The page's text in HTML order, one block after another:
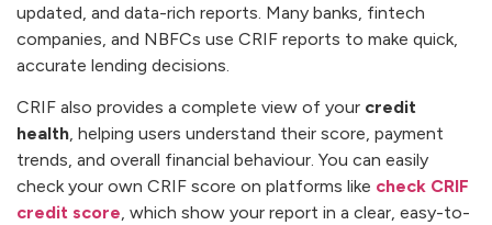
updated, and data-rich reports. Many banks, fintech
companies, and NBFCs use CRIF reports to make quick,
accurate lending decisions.
CRIF also provides a complete view of your credit
health, helping users understand their score, payment
trends, and overall financial behaviour. You can easily
check your own CRIF score on platforms like check CRIF
credit score, which show your report in a clear, easy-to-